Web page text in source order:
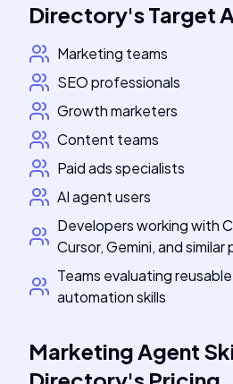
Directory'sTarget
Marketing teams
SEO professionals
Growth marketers
Content teams
Paid ads specialists
AI agent users
Developers working with
Cursor, Gemini, and
Teams evaluating
automation skills
Marketing Agent